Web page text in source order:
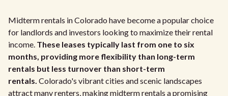
Midterm rentals in Colorado have become a popular choice
for landlords and investors looking to maximize their rental
income. These leases typically last from one to six
months, providing more flexibility than long-term
rentals but less turnover than short-term
rentals. Colorado's vibrant cities and scenic landscapes
attract many renters, making midterm rentals a promising